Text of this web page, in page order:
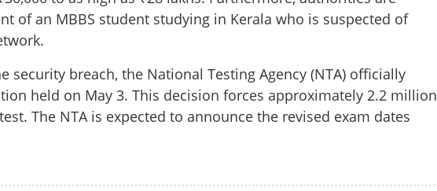
of an MBBS student studying in Kerala who is suspected of
breach, the National Testing Agency (NTA) officially
held on May 3. This decision forces approximately 2.2 million
The NTA is expected to announce the revised exam dates
UG security breach: Inter-state
Share this link
Copy Link